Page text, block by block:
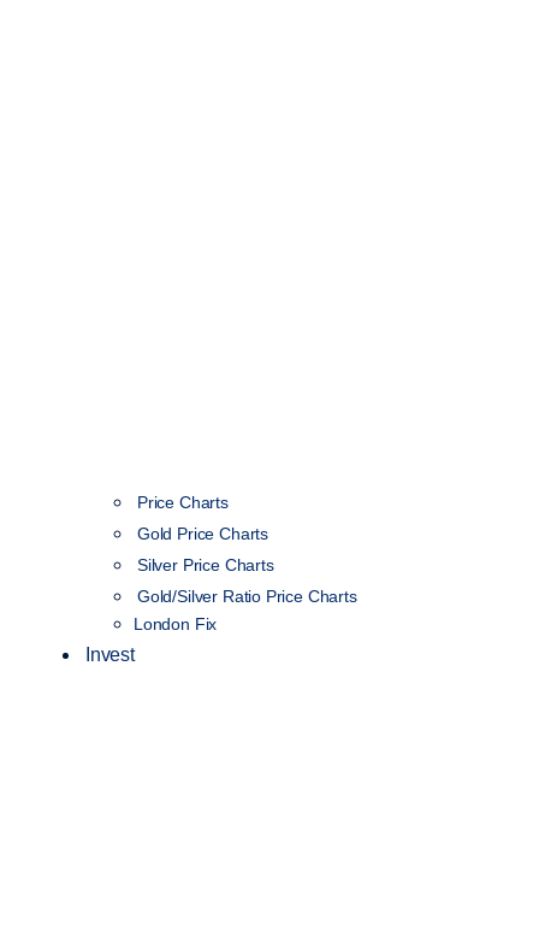
Price Charts
Gold Price Charts
Silver Price Charts
Gold/Silver Ratio Price Charts
London Fix
Invest